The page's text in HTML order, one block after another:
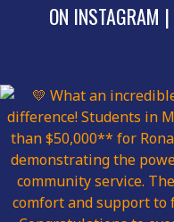
ON INSTAGRAM |